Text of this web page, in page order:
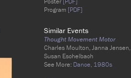
Program [PDF]
Similar Events
Thought Movement Motor
Charles Moulton, Janna Jensen,
Susan Eschelbach
See More: Dance, 1980s